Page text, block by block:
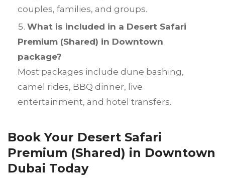
couples, families, and groups.
What is included in a Desert Safari
Premium (Shared) in Downtown
package?
Most packages include dune bashing,
camel rides, BBQ dinner, live
entertainment, and hotel transfers.
Book Your Desert Safari
Premium (Shared) in Downtown
Dubai Today